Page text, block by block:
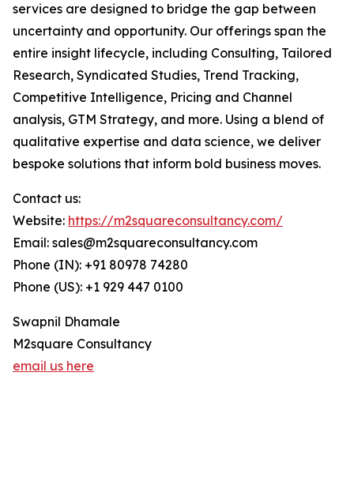
services are designed to bridge the gap between
uncertainty and opportunity. Our offerings span the
entire insight lifecycle, including Consulting, Tailored
Research, Syndicated Studies, Trend Tracking,
Competitive Intelligence, Pricing and Channel
analysis, GTM Strategy, and more. Using a blend of
qualitative expertise and data science, we deliver
bespoke solutions that inform bold business moves.
Contact us:
Website: https://m2squareconsultancy.com/
Email: sales@m2squareconsultancy.com
Phone (IN): +91 80978 74280
Phone (US): +1 929 447 0100
Swapnil Dhamale
M2square Consultancy
email us here